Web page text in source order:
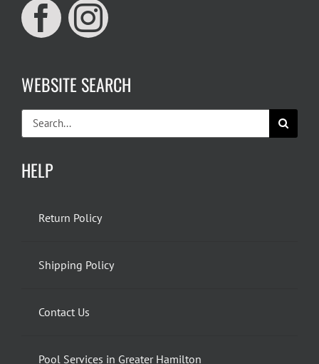
WEBSITE SEARCH
Search
for:
HELP
Return Policy
Shipping Policy
Contact Us
Pool Services in Greater Hamilton